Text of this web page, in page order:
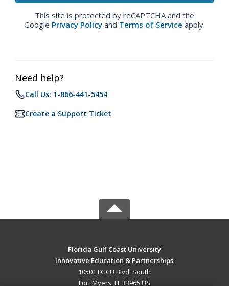
This site is protected by reCAPTCHA and the
Google Privacy Policy and Terms of Service apply.
Need help?
Call Us: 1-866-441-5454
Create a Support Ticket
Florida Gulf Coast University
Innovative Education & Partnerships
10501 FGCU Blvd. South
Fort Myers, FL 33965 US